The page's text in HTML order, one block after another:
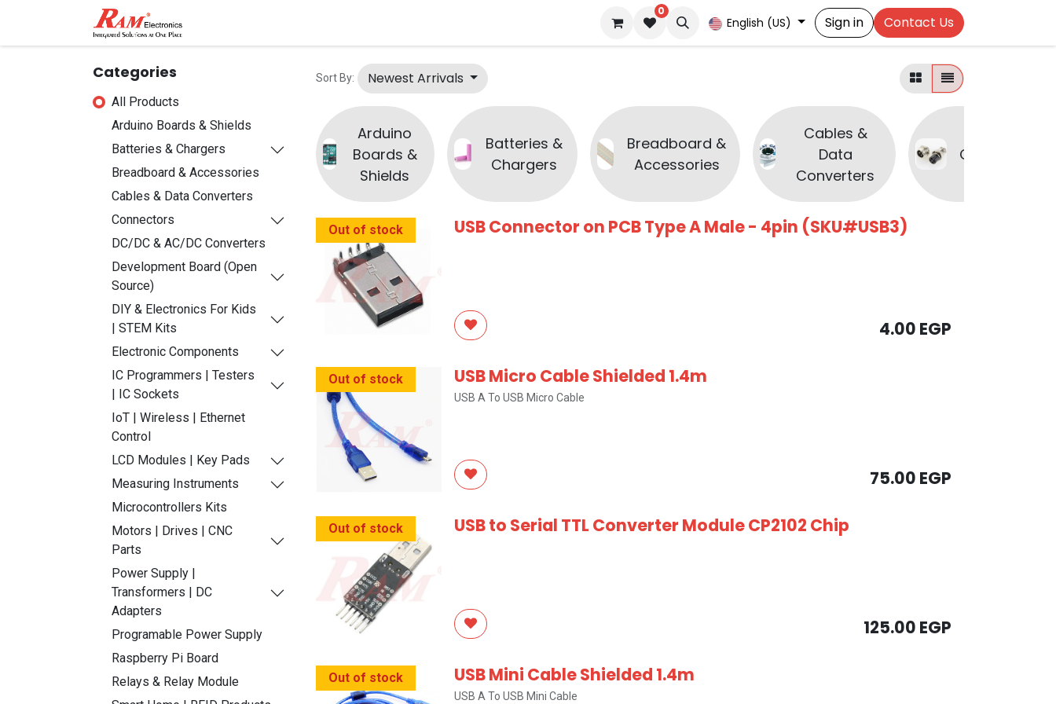
0
English (US) Sign in Contact Us
Categories
All Products
Arduino Boards & Shields
Batteries & Chargers
Breadboard & Accessories
Cables & Data Converters
Connectors
DC/DC & AC/DC Converters
Development Board (Open
Source)
DIY & Electronics For Kids
| STEM Kits
Electronic Components
IC Programmers | Testers
| IC Sockets
IoT | Wireless | Ethernet
Control
LCD Modules | Key Pads
Measuring Instruments
Microcontrollers Kits
Motors | Drives | CNC
Parts
Power Supply |
Transformers | DC
Adapters
Programable Power Supply
Raspberry Pi Board
Relays & Relay Module
Sort By: Newest Arrivals
Arduino
Boards &
Shields
Batteries &
Chargers
Breadboard &
Accessories
Cables &
Data
Converters
Connectors
Out of stock USB Connector on PCB Type A Male - 4pin (SKU#USB3)
4.00 EGP
Out of stock USB Micro Cable Shielded 1.4m
USB A To USB Micro Cable
75.00 EGP
Out of stock USB to Serial TTL Converter Module CP2102 Chip
125.00 EGP
Out of stock USB Mini Cable Shielded 1.4m
USB A To USB Mini Cable